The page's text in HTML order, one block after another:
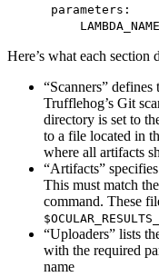
parameters:
LAMBDA_NAME:
Here’s what each section
“Scanners”
Trufflehog’s Git
directory is set to
to a file located in
where all artifacts
“Artifacts”
This must match
command. These
“Uploaders” lists
with the required
name